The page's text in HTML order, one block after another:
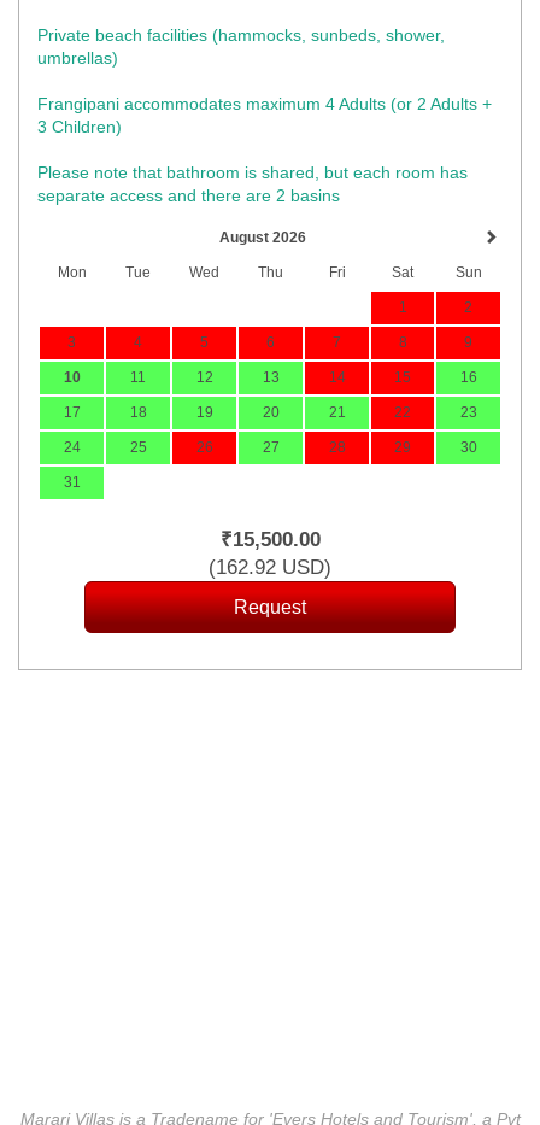
Private beach facilities (hammocks, sunbeds, shower,
umbrellas)​
Frangipani accommodates maximum 4 Adults (or 2 Adults +
3 Children)
Please note that bathroom is shared, but each room has
separate access and there are 2 basins
August 2026
Mon Tue Wed Thu Fri Sat Sun
1 2
3 4 5 6 7 8 9
10 11 12 13 14 15 16
17 18 19 20 21 22 23
24 25 26 27 28 29 30
31
₹15,500.00
(162.92 USD)
Marari Villas is a Tradename for 'Evers Hotels and Tourism', a Pvt